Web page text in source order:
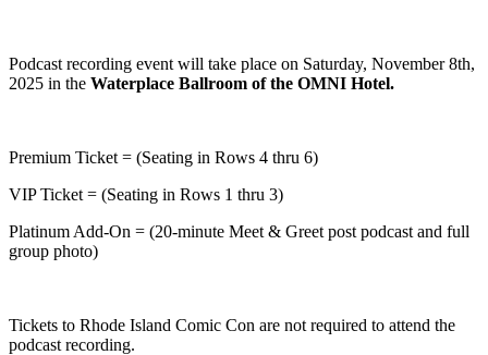
Podcast recording event will take place on Saturday, November 8th,
2025 in the Waterplace Ballroom of the OMNI Hotel.
Premium Ticket = (Seating in Rows 4 thru 6)
VIP Ticket = (Seating in Rows 1 thru 3)
Platinum Add-On = (20-minute Meet & Greet post podcast and full
group photo)
Tickets to Rhode Island Comic Con are not required to attend the
podcast recording.